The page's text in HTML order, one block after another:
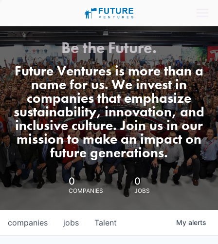
Be the Future.
Future Ventures is more than a
name for us. We invest in
companies that emphasize
sustainability, innovation, and
inclusive culture. Join us in our
mission to make an impact on
future generations.
0
COMPANIES
0
JOBS
jobs
companies Talent My alerts